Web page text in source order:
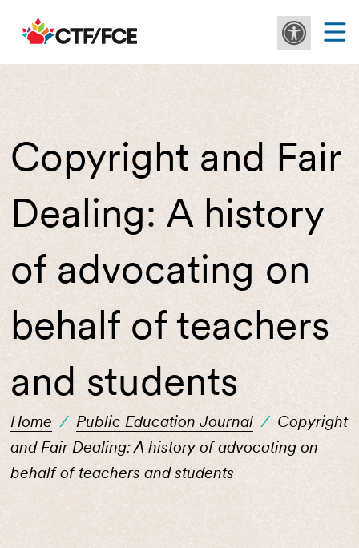
Copyright and Fair
Dealing: A history
of advocating on
behalf of teachers
and students
Home / Public Education Journal / Copyright
and Fair Dealing: A history of advocating on
behalf of teachers and students